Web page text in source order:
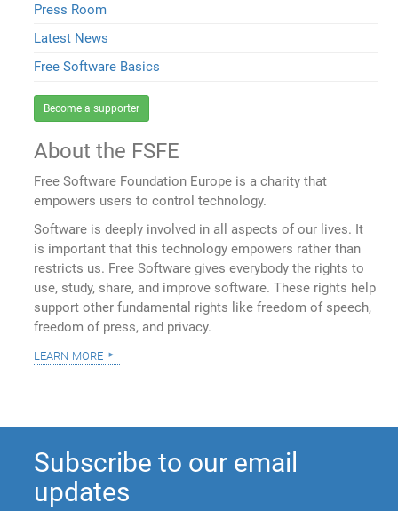
Press Room
Latest News
Free Software Basics
Become a supporter
About the FSFE
Free Software Foundation Europe is a charity that
empowers users to control technology.
Software is deeply involved in all aspects of our lives. It
is important that this technology empowers rather than
restricts us. Free Software gives everybody the rights to
use, study, share, and improve software. These rights help
support other fundamental rights like freedom of speech,
freedom of press, and privacy.
learn more
Subscribe to our email
updates